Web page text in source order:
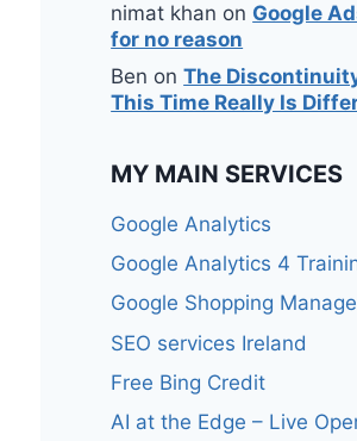
nimat khan on Google
for no reason
Ben onThe
This Time Really Is
MY MAIN SERVICES
Google Analytics
Google Analytics 4
Google Shopping
SEO services Ireland
Free Bing Credit
AI at the Edge – Live